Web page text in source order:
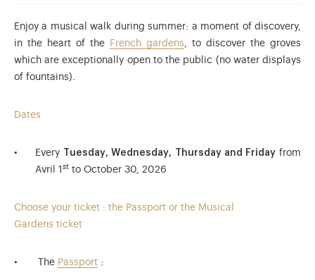
Enjoy a musical walk during summer: a moment of discovery,
in the heart of the
French gardens, to discover the groves
which are exceptionally open to the public (no water displays
of fountains).
Dates
Every Tuesday, Wednesday, Thursday and Fridayfrom
Avril 1 st to October 30, 2026
Choose your ticket : the Passport or the Musical
Gardens ticket
The Passport :